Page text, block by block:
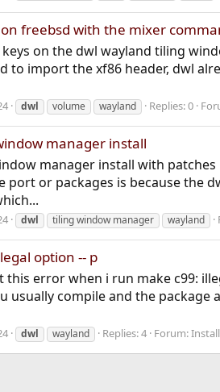
freebsd with the mixer
on the dwl wayland tiling
to import the xf86 header, dwl
dwl volume wayland Replies: 0
manager install
manager install with
or packages is because the
dwl tiling window manager wayland
option -- p
error when i run make c99:
usually compile and the
dwl wayland Replies: 4 Forum: